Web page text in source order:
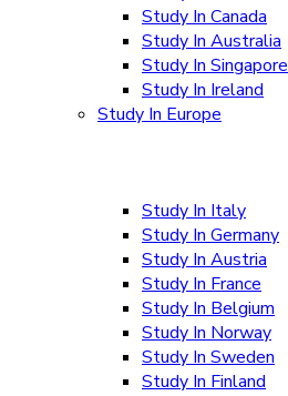
Study In Canada
Study In Australia
Study In Singapore
Study In Ireland
Study In Europe
Study In Italy
Study In Germany
Study In Austria
Study In France
Study In Belgium
Study In Norway
Study In Sweden
Study In Finland